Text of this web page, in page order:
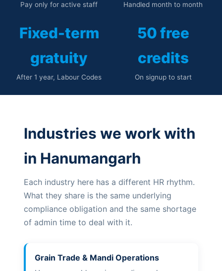
Pay only for active staff Handled month to month
Fixed-term
gratuity
After 1 year, Labour Codes
50 free
credits
On signup to start
Industries we work with
in Hanumangarh
Each industry here has a different HR rhythm.
What they share is the same underlying
compliance obligation and the same shortage
of admin time to deal with it.
Grain Trade & Mandi Operations